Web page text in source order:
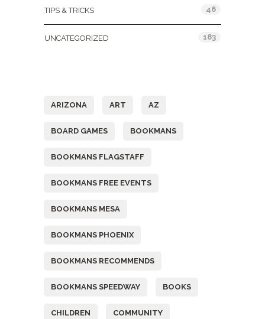
TIPS & TRICKS 46
UNCATEGORIZED 183
ARIZONA ART AZ
BOARD GAMES BOOKMANS
BOOKMANS FLAGSTAFF
BOOKMANS FREE EVENTS
BOOKMANS MESA
BOOKMANS PHOENIX
BOOKMANS RECOMMENDS
BOOKMANS SPEEDWAY BOOKS
CHILDREN COMMUNITY